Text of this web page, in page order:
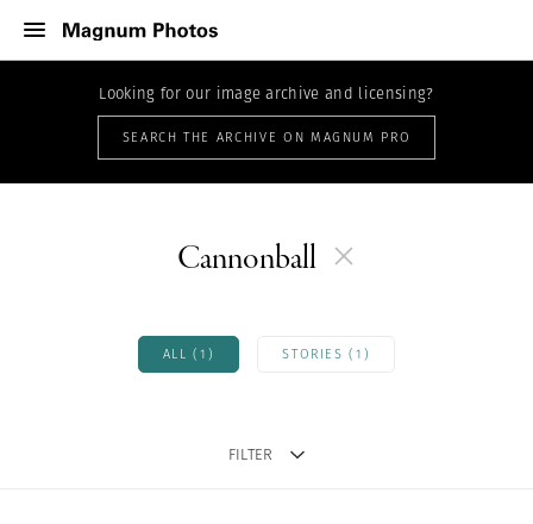
Looking for our image archive and licensing?
SEARCH THE ARCHIVE ON MAGNUM PRO
Cannonball
ALL (1) STORIES (1)
FILTER